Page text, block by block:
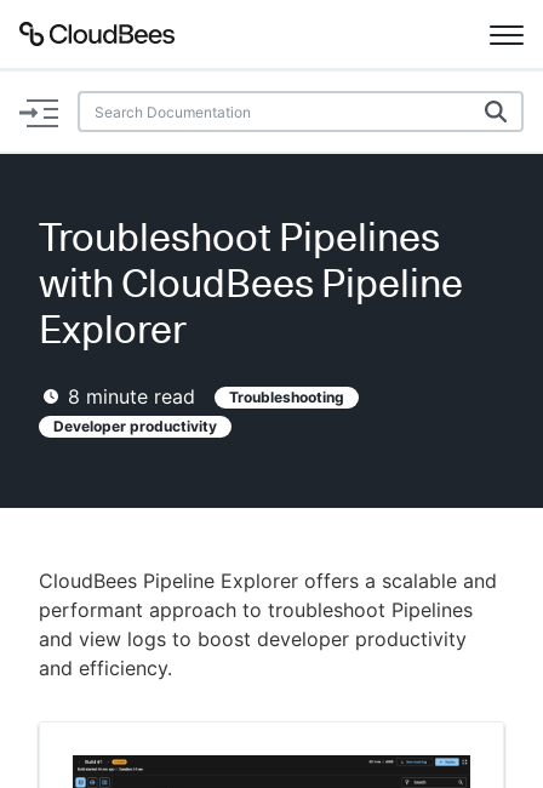
Documentation
Plugins
Lexicon
AI Help
New to CloudBees or returning.
Troubleshoot Pipelines
with CloudBees Pipeline
Explorer
8 minute read
Troubleshooting
Developer productivity
CloudBees Pipeline Explorer offers a scalable and
performant approach to troubleshoot Pipelines
and view logs to boost developer productivity
and efficiency.